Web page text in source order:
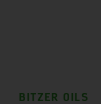
BITZER OILS